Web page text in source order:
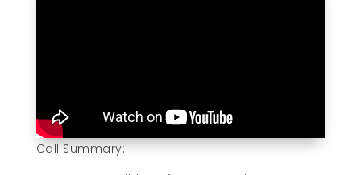
Call Summary: